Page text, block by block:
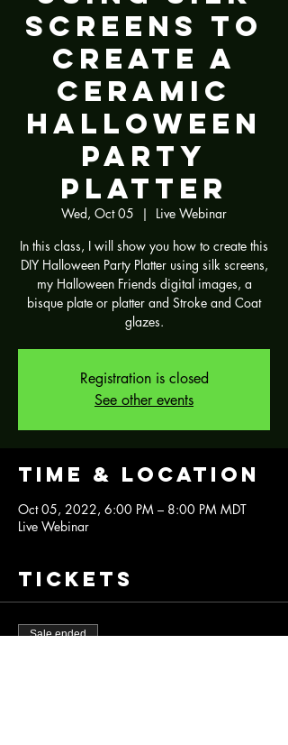
Screens to
Create a
Ceramic
Halloween
Party
Platter
Wed, Oct 05
  |
Live Webinar
In this class, I will show you how to create this
DIY Halloween Party Platter using silk screens,
my Halloween Friends digital images, a
bisque plate or platter and Stroke and Coat
glazes.
Registration is closed
See other events
Time & Location
Oct 05, 2022, 6:00 PM – 8:00 PM MDT
Live Webinar
Tickets
Sale ended